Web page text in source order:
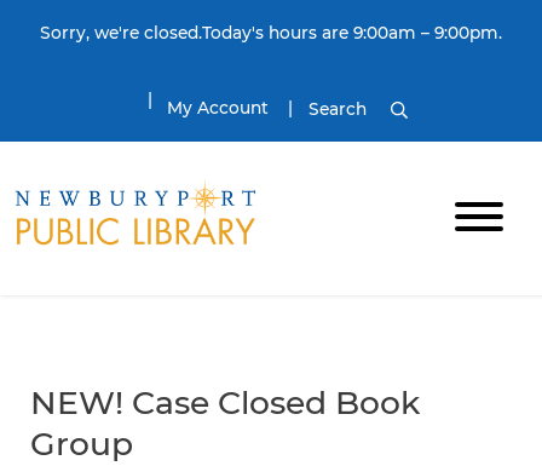
Sorry, we're closed.Today's hours are 9:00am – 9:00pm.
My Account Search
NEW! Case Closed Book
Group